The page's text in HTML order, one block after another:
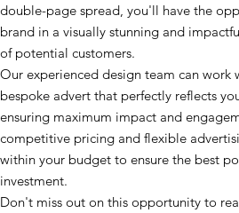
double-page spread, you'll have the
brand in a visually stunning and
of potential customers.
Our experienced design team can work
bespoke advert that perfectly reflects
ensuring maximum impact and
competitive pricing and flexible
within your budget to ensure the best
investment.
Don't miss out on this opportunity to